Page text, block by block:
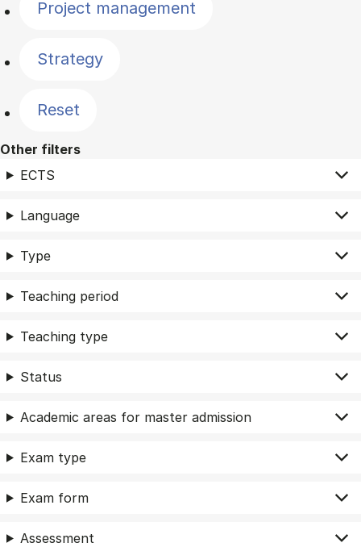
Project management
Strategy
Reset
Other filters
ECTS
Language
Type
Teaching period
Teaching type
Status
Academic areas for master admission
Exam type
Exam form
Assessment